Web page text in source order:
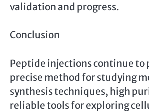
validation and progress.
Conclusion
Peptide injections continue to
precise method for studying
synthesis techniques, high
reliable tools for exploring